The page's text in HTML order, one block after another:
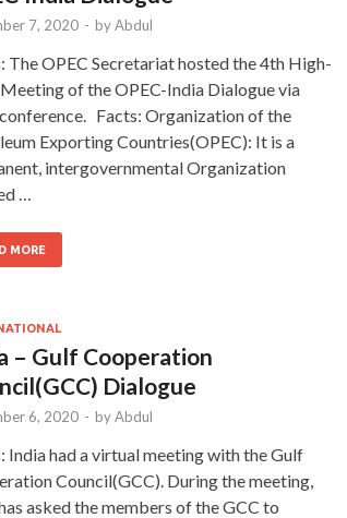
7, 2020 - byAbdul
The OPEC Secretariat hosted the 4th High-
of the OPEC-India Dialogue via
Facts: Organization of the
Exporting Countries(OPEC): It is a
intergovernmental Organization
…
MORE
– Gulf Cooperation
Dialogue
6, 2020 - byAbdul
India had a virtual meeting with the Gulf
Council(GCC). During the meeting,
asked the members of the GCC to